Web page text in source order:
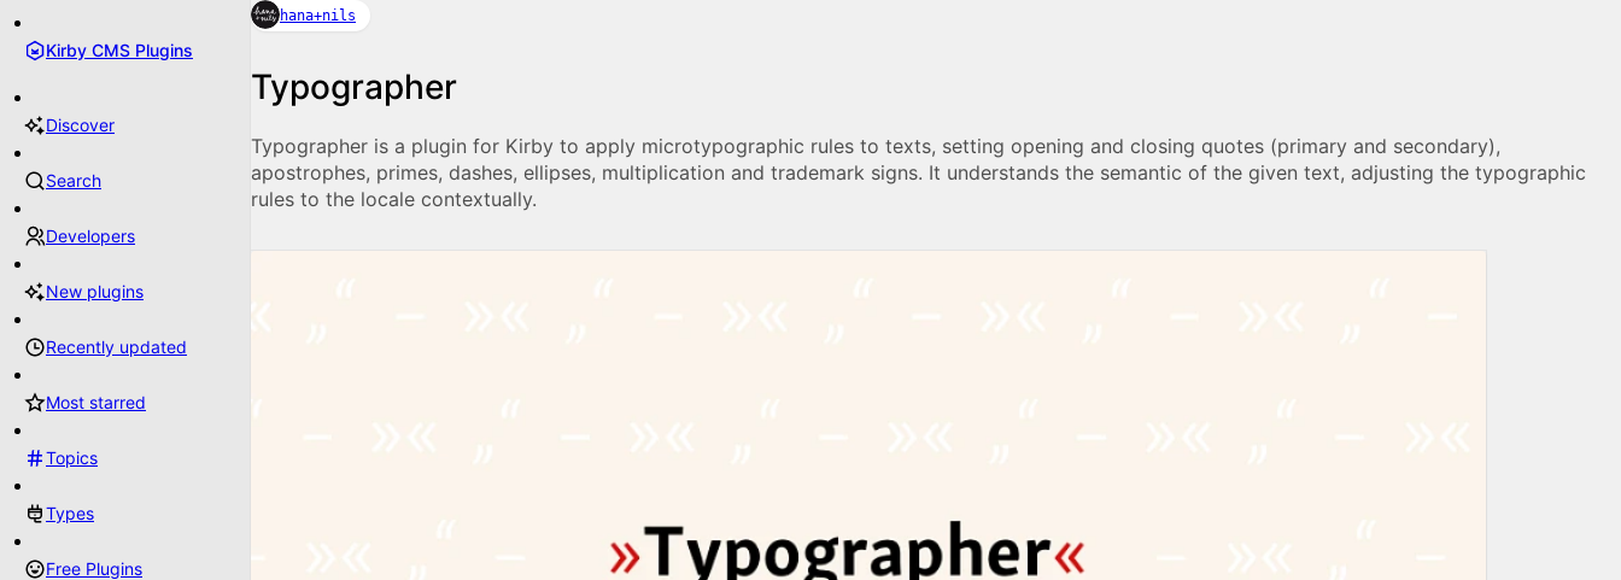
Kirby CMS Plugins
Discover
Search
Developers
New plugins
Recently updated
Most starred
Topics
Types
Free Plugins
hana+nils
Typographer
Typographer is a plugin for Kirby to apply microtypographic rules to texts, setting opening and closing quotes (primary and secondary),
apostrophes, primes, dashes, ellipses, multiplication and trademark signs. It understands the semantic of the given text, adjusting the typographic
rules to the locale contextually.